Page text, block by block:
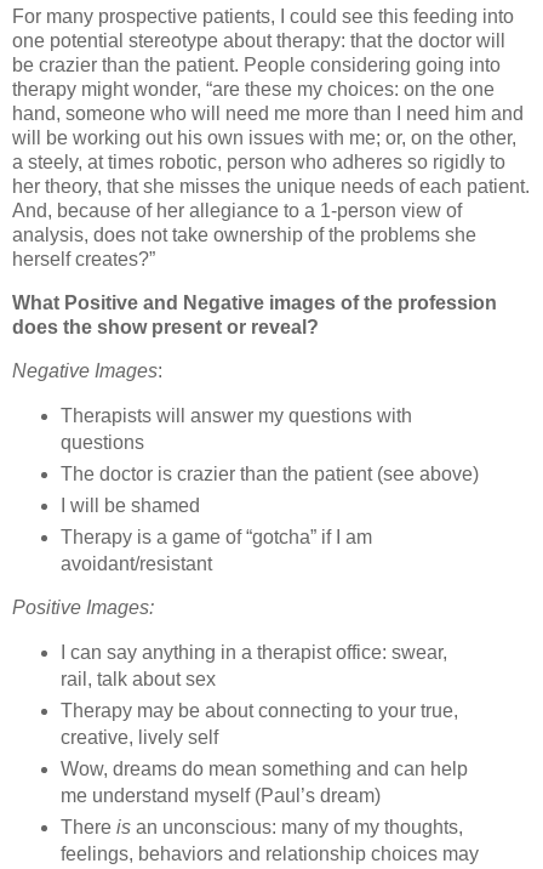
For many prospective patients, I could see this feeding into
one potential stereotype about therapy: that the doctor will
be crazier than the patient. People considering going into
therapy might wonder, “are these my choices: on the one
hand, someone who will need me more than I need him and
will be working out his own issues with me; or, on the other,
a steely, at times robotic, person who adheres so rigidly to
her theory, that she misses the unique needs of each patient.
And, because of her allegiance to a 1-person view of
analysis, does not take ownership of the problems she
herself creates?”
What Positive and Negative images of the profession
does the show present or reveal?
Negative Images:
Therapists will answer my questions with
questions
The doctor is crazier than the patient (see above)
I will be shamed
Therapy is a game of “gotcha” if I am
avoidant/resistant
Positive Images:
I can say anything in a therapist office: swear,
rail, talk about sex
Therapy may be about connecting to your true,
creative, lively self
Wow, dreams do mean something and can help
me understand myself (Paul’s dream)
There isan unconscious: many of my thoughts,
feelings, behaviors and relationship choices may